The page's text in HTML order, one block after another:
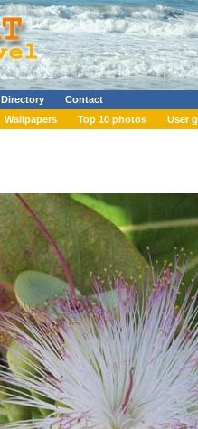
Directory
Contact
Wallpapers Top 10 photos User